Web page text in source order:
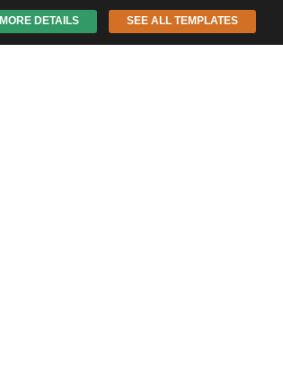
MORE DETAILS SEE ALL TEMPLATES